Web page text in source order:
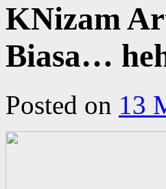
KNizam
Biasa…
Posted on 13